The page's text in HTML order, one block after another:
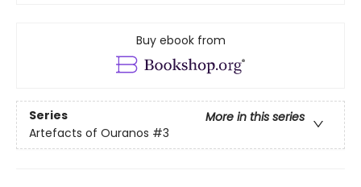
Buy ebook from
Series
More in this series
Artefacts of Ouranos #3